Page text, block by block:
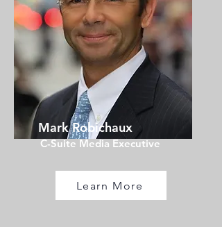
Mark Robichaux
C-Suite Media Executive
Learn More